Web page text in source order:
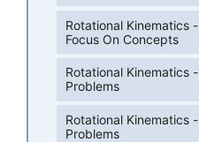
Rotational Kinematics -
Focus On Concepts
Rotational Kinematics -
Problems
Rotational Kinematics -
Problems